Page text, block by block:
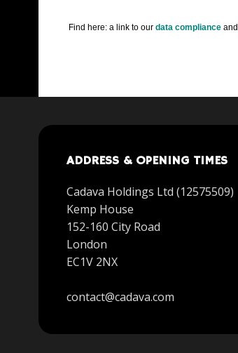
Find here: a link to our data complianceand
ADDRESS & OPENING TIMES
Cadava Holdings Ltd (12575509)
Kemp House
152-160 City Road
London
EC1V 2NX
contact@cadava.com